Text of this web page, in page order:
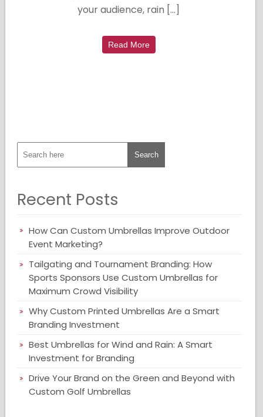
your audience, rain […]
Read More
Recent Posts
How Can Custom Umbrellas Improve Outdoor
Event Marketing?
Tailgating and Tournament Branding: How
Sports Sponsors Use Custom Umbrellas for
Maximum Crowd Visibility
Why Custom Printed Umbrellas Are a Smart
Branding Investment
Best Umbrellas for Wind and Rain: A Smart
Investment for Branding
Drive Your Brand on the Green and Beyond with
Custom Golf Umbrellas